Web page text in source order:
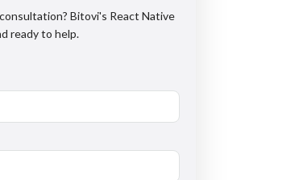
Bitovi's React Native
ready to help.